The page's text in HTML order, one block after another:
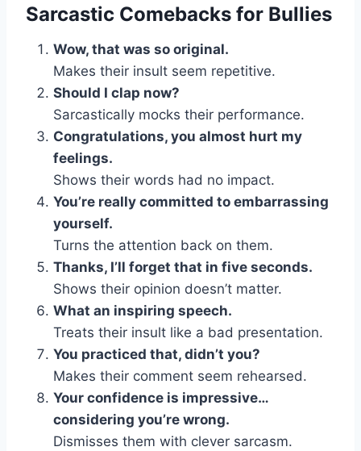
Sarcastic Comebacks for Bullies
Wow, that was so original.
Makes their insult seem repetitive.
Should I clap now?
Sarcastically mocks their performance.
Congratulations, you almost hurt my
feelings.
Shows their words had no impact.
You’re really committed to embarrassing
yourself.
Turns the attention back on them.
Thanks, I’ll forget that in five seconds.
Shows their opinion doesn’t matter.
What an inspiring speech.
Treats their insult like a bad presentation.
You practiced that, didn’t you?
Makes their comment seem rehearsed.
Your confidence is impressive…
considering you’re wrong.
Dismisses them with clever sarcasm.